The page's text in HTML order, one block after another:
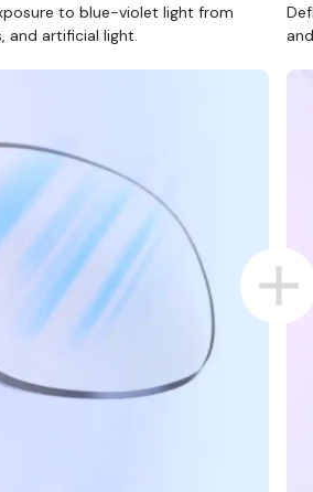
to blue-violet light from
and artificial light.